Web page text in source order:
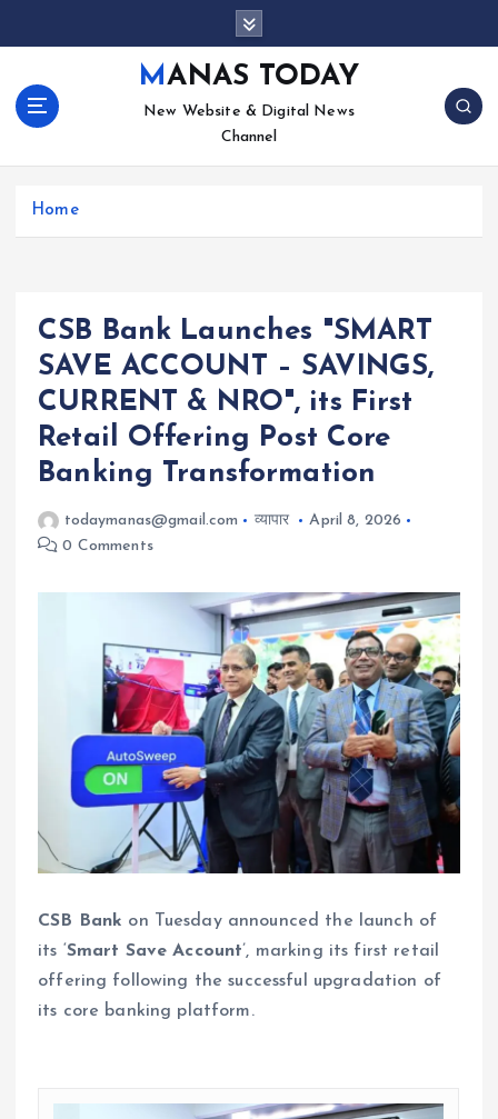
c
MANAS TODAY
New Website & Digital News
Channel
Home
CSB Bank Launches "SMART
SAVE ACCOUNT – SAVINGS,
CURRENT & NRO", its First
Retail Offering Post Core
Banking Transformation
todaymanas@gmail.com व्यापार
April 8, 2026
0 Comments
CSB Bank on Tuesday announced the launch of
its ‘Smart Save Account’, marking its first retail
offering following the successful upgradation of
its core banking platform.